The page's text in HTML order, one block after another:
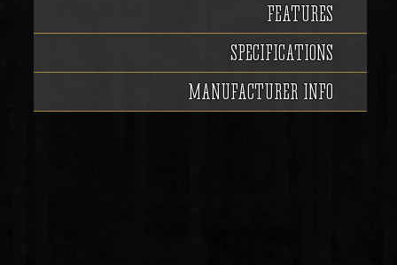
FEATURES
SPECIFICATIONS
MANUFACTURER INFO